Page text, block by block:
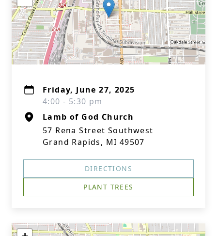
Friday, June 27, 2025
4:00 - 5:30 pm
Lamb of God Church
57 Rena Street Southwest
Grand Rapids, MI 49507
DIRECTIONS
PLANT TREES